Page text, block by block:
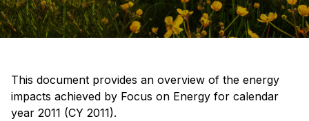
This document provides an overview of the energy
impacts achieved by Focus on Energy for calendar
year 2011 (CY 2011).